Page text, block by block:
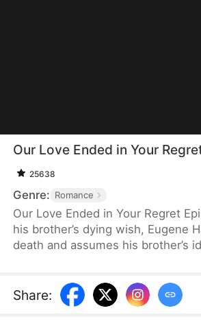
Our Love Ended in Your
25638
Genre: Romance
Our Love Ended in Your Regret
his brother’s dying wish, Eugene
death and assumes his brother’s
suffers deeply. But then she
truth and sees how intimate he is
Share: